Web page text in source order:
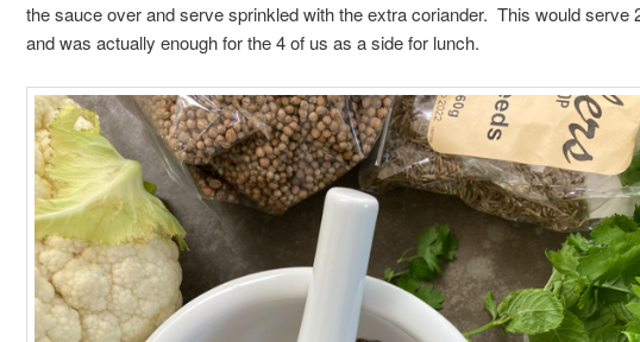
the sauce over and serve sprinkled with the extra coriander. This would serve
and was actually enough for the 4 of us as a side for lunch.